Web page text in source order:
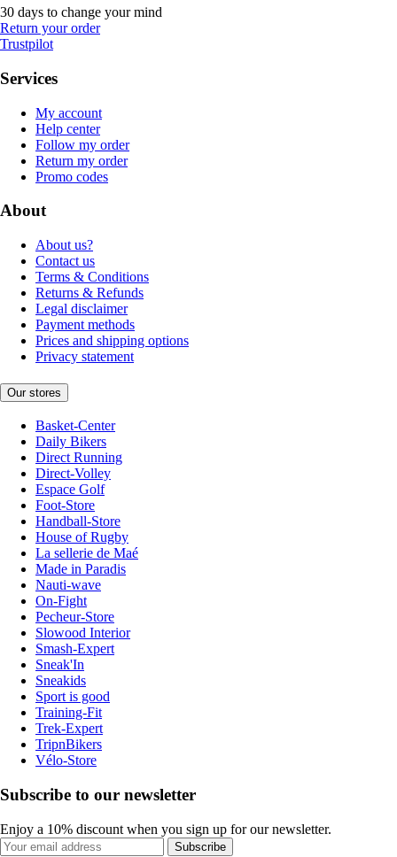
30 days to change your mind
Return your order
Trustpilot
Services
My account
Help center
Follow my order
Return my order
Promo codes
About
About us?
Contact us
Terms & Conditions
Returns & Refunds
Legal disclaimer
Payment methods
Prices and shipping options
Privacy statement
Our stores
Basket-Center
Daily Bikers
Direct Running
Direct-Volley
Espace Golf
Foot-Store
Handball-Store
House of Rugby
La sellerie de Maé
Made in Paradis
Nauti-wave
On-Fight
Pecheur-Store
Slowood Interior
Smash-Expert
Sneak'In
Sneakids
Sport is good
Training-Fit
Trek-Expert
TripnBikers
Vélo-Store
Subscribe to our newsletter
Enjoy a 10% discount when you sign up for our newsletter.
Subscribe